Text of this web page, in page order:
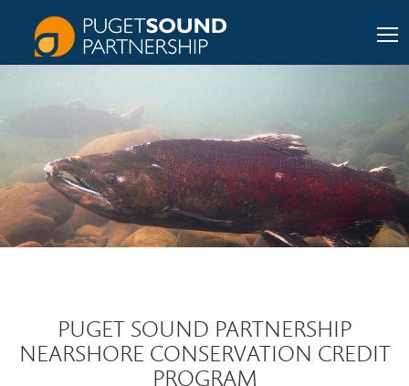
PUGET SOUND PARTNERSHIP
NEARSHORE CONSERVATION CREDIT
PROGRAM